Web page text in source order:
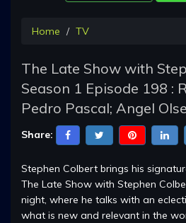
Home TV
The Late Show with
Season 1 Episode 198 :
Pedro Pascal; Angel
Share:
Stephen Colbert brings his
The Late Show with Stephen
night, where he talks with an
what is new and relevant in the